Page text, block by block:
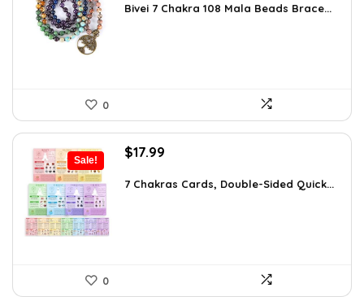
was:
is:
Bivei 7 Chakra 108 Mala Beads Brace...
0
Sale!
Original
was:
$17.99
is:
7 Chakras Cards, Double-Sided Quick...
0